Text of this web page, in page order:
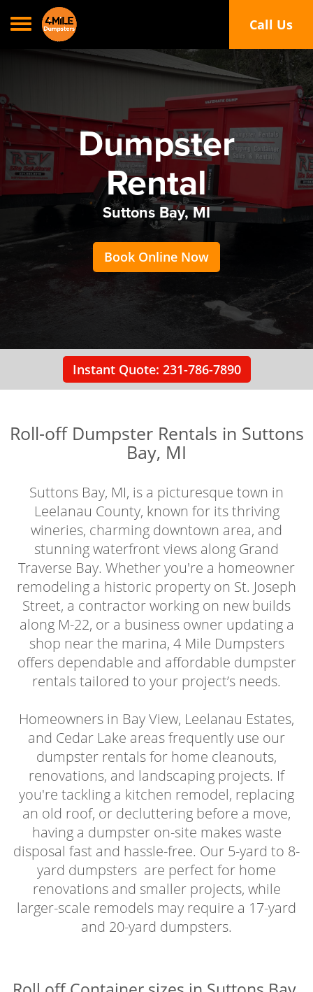
Toggle navigation
Call Us
Dumpster
Rental
Suttons Bay, MI
Book Online Now
Instant Quote: 231-786-7890
Roll-off Dumpster Rentals in Suttons
Bay, MI
Suttons Bay, MI, is a picturesque town in
Leelanau County, known for its thriving
wineries, charming downtown area, and
stunning waterfront views along Grand
Traverse Bay. Whether you're a homeowner
remodeling a historic property on St. Joseph
Street, a contractor working on new builds
along M-22, or a business owner updating a
shop near the marina, 4 Mile Dumpsters
offers dependable and affordable dumpster
rentals tailored to your project’s needs.
Homeowners in Bay View, Leelanau Estates,
and Cedar Lake areas frequently use our
dumpster rentals for home cleanouts,
renovations, and landscaping projects. If
you're tackling a kitchen remodel, replacing
an old roof, or decluttering before a move,
having a dumpster on-site makes waste
disposal fast and hassle-free. Our 5-yard to 8-
yard dumpsters are perfect for home
renovations and smaller projects, while
larger-scale remodels may require a 17-yard
and 20-yard dumpsters.